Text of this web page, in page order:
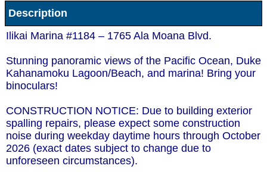
Receive Special Offers via email
Send
Description
Ilikai Marina #1184 – 1765 Ala Moana Blvd.
Stunning panoramic views of the Pacific Ocean, Duke
Kahanamoku Lagoon/Beach, and marina! Bring your
binoculars!
CONSTRUCTION NOTICE: Due to building exterior
spalling repairs, please expect some construction
noise during weekday daytime hours through October
2026 (exact dates subject to change due to
unforeseen circumstances).